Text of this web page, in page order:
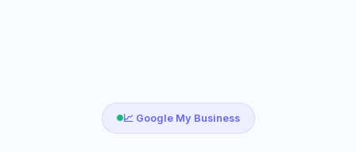
📈 Google My Business